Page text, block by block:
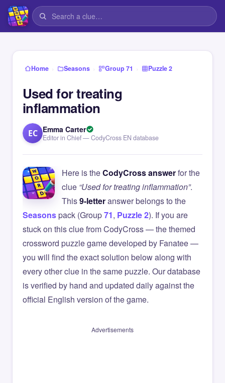
Home › Seasons › Group 71 › Puzzle 2
Used for treating
inflammation
EC Emma Carter
Editor in Chief — CodyCross EN database
Here is theCodyCross answerfor the
clue “Used for treating inflammation”.
This9-letteranswer belongs to the
Seasonspack (Group71, Puzzle 2). If you are
stuck on this clue from CodyCross — the themed
crossword puzzle game developed by Fanatee —
you will find the exact solution below along with
every other clue in the same puzzle. Our database
is verified by hand and updated daily against the
official English version of the game.
Advertisements